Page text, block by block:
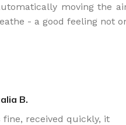
moving the
- a good feeling not
B.
fine, received quickly, it